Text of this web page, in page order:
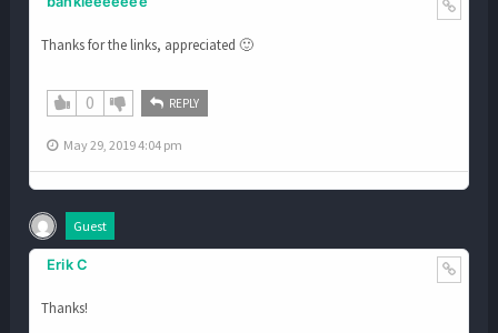
Thanks for the links, appreciated 🙂
0 REPLY
May 29, 2019 4:04 pm
Guest
Erik C
Thanks!